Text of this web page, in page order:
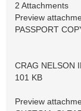
2 Attachments
Preview
PASSPORT
CRAG NELSON
101 KB
Preview